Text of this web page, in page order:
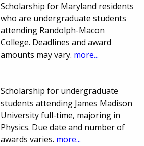
Scholarship for Maryland residents
who are undergraduate students
attending Randolph-Macon
College. Deadlines and award
amounts may vary. more...
Scholarship for undergraduate
students attending James Madison
University full-time, majoring in
Physics. Due date and number of
awards varies. more...